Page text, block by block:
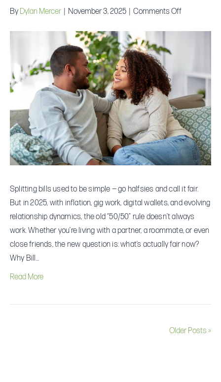
By Dylan Mercer November 3, 2025 Comments Offon
Splitting
Bills:
What’s
Fair
in
Modern
Splitting bills used to be simple — go halfsies and call it fair.
But in 2025, with inflation, gig work, digital wallets, and evolving
relationship dynamics, the old “50/50” rule doesn’t always
work. Whether you’re living with a partner, a roommate, or even
close friends, the new question is: what’s actually fair now?
Why Bill…
Read More
Older Posts »